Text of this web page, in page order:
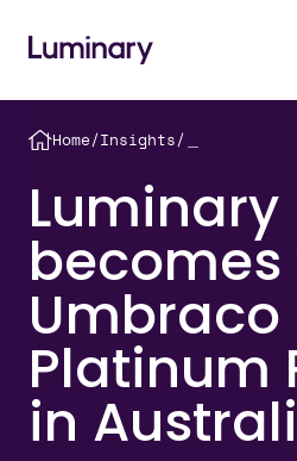
Home / Insights /
Luminary
Umbraco
Platinum
in